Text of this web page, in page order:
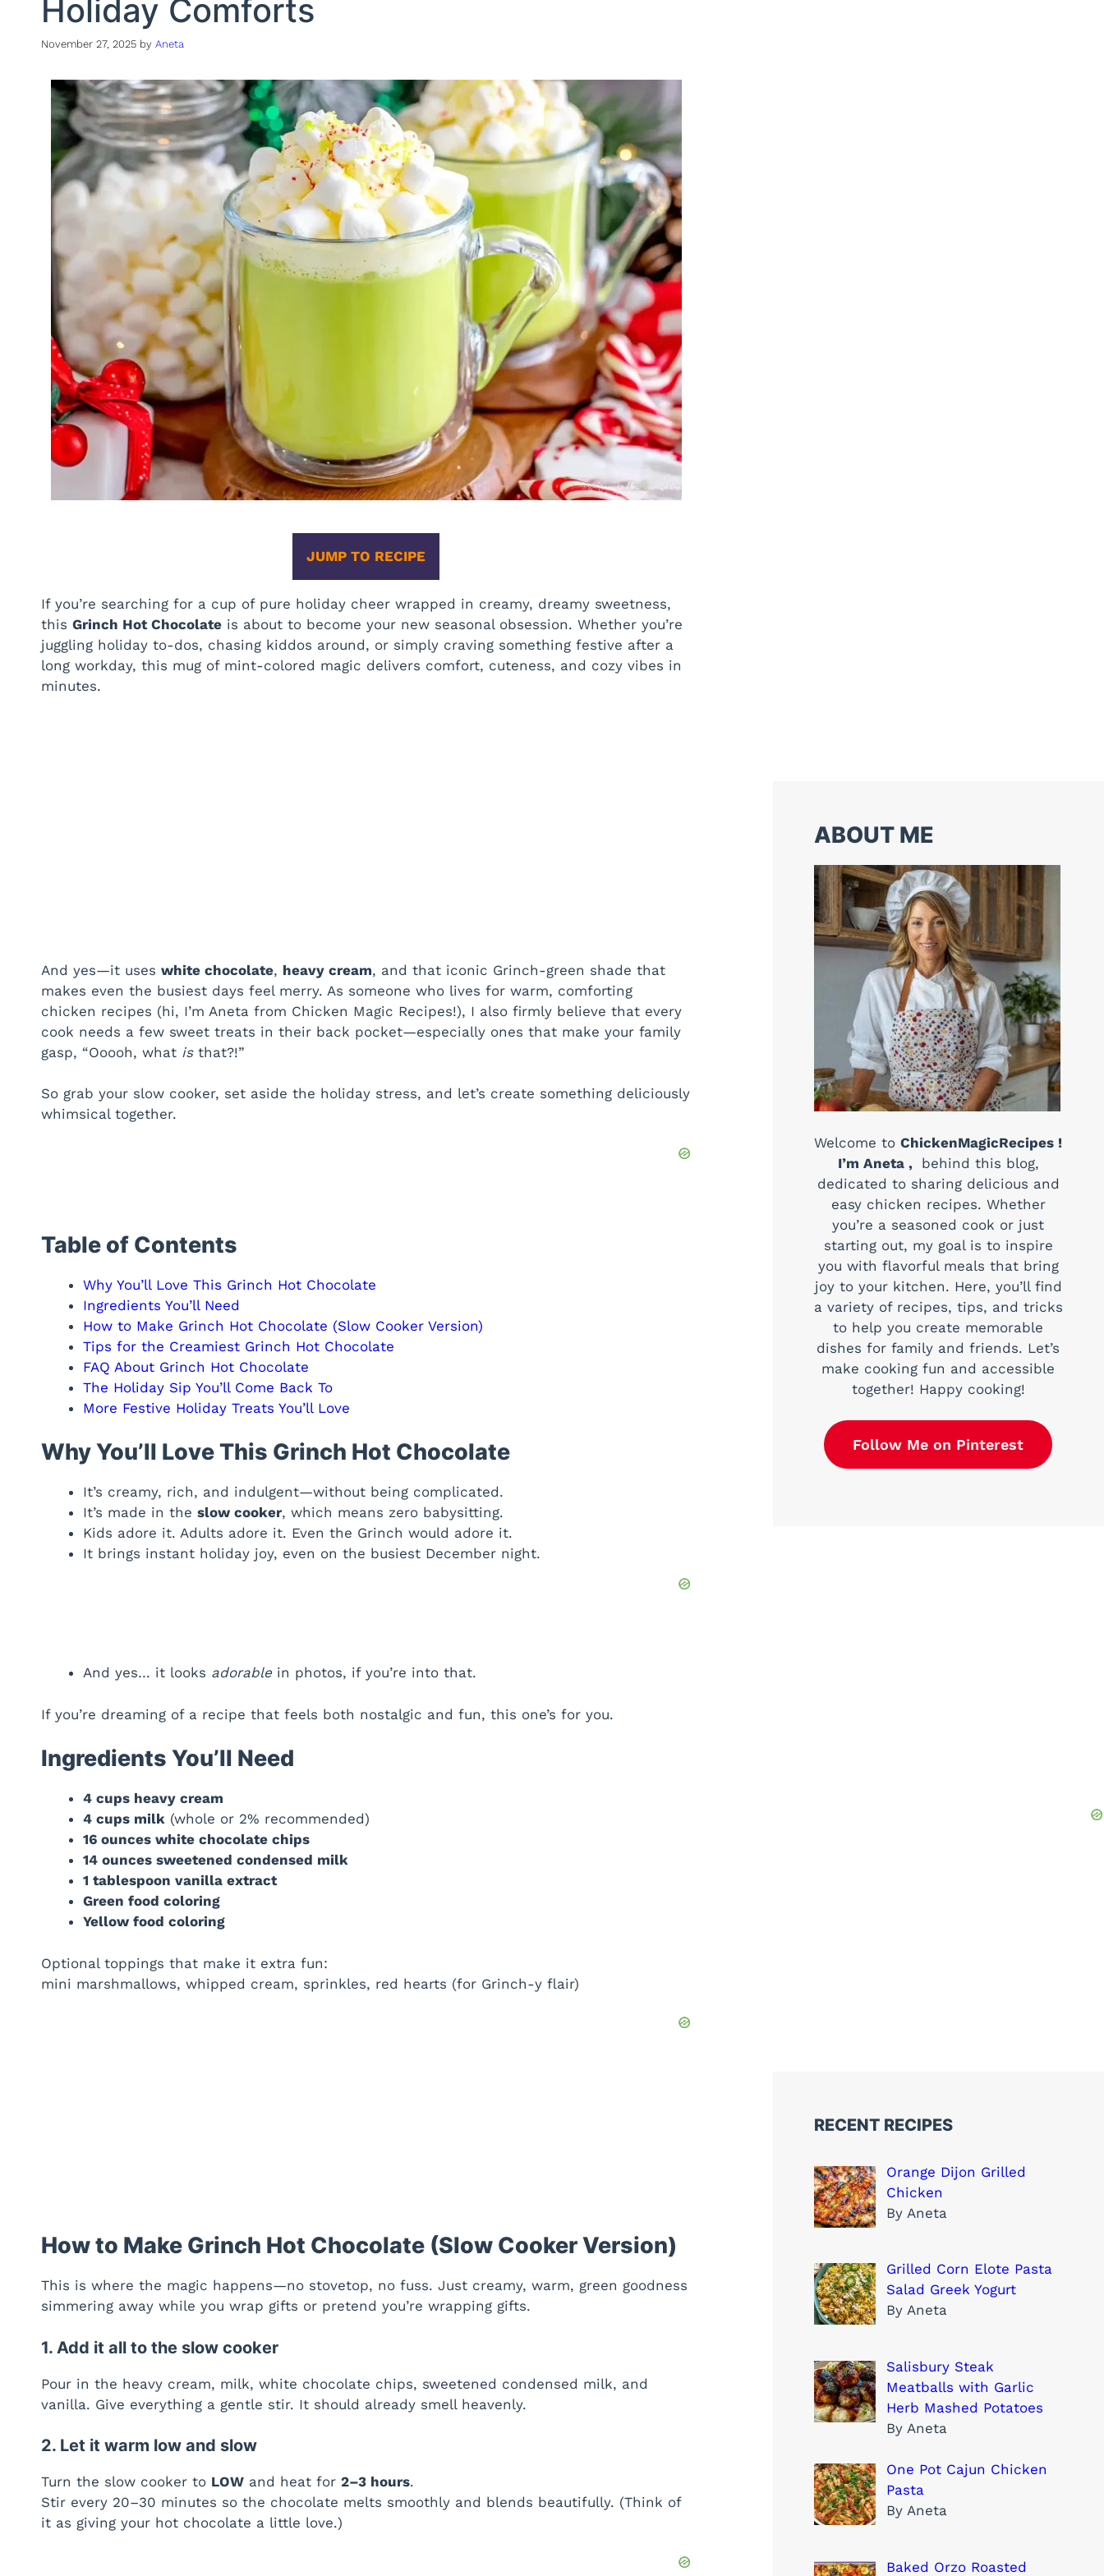
Holiday Comforts
November 27, 2025 by Aneta
JUMP TO RECIPE
If you’re searching for a cup of pure holiday cheer wrapped in creamy, dreamy sweetness,
this Grinch Hot Chocolate is about to become your new seasonal obsession. Whether you’re
juggling holiday to-dos, chasing kiddos around, or simply craving something festive after a
long workday, this mug of mint-colored magic delivers comfort, cuteness, and cozy vibes in
minutes.
And yes—it uses white chocolate, heavy cream, and that iconic Grinch-green shade that
makes even the busiest days feel merry. As someone who lives for warm, comforting
chicken recipes (hi, I’m Aneta from Chicken Magic Recipes!), I also firmly believe that every
cook needs a few sweet treats in their back pocket—especially ones that make your family
gasp, “Ooooh, what isthat?!”
So grab your slow cooker, set aside the holiday stress, and let’s create something deliciously
whimsical together.
Table of Contents
Why You’ll Love This Grinch Hot Chocolate
Ingredients You’ll Need
How to Make Grinch Hot Chocolate (Slow Cooker Version)
Tips for the Creamiest Grinch Hot Chocolate
FAQ About Grinch Hot Chocolate
The Holiday Sip You’ll Come Back To
More Festive Holiday Treats You’ll Love
Why You’ll Love This Grinch Hot Chocolate
It’s creamy, rich, and indulgent—without being complicated.
It’s made in the slow cooker, which means zero babysitting.
Kids adore it. Adults adore it. Even the Grinch would adore it.
It brings instant holiday joy, even on the busiest December night.
And yes… it looks adorablein photos, if you’re into that.
If you’re dreaming of a recipe that feels both nostalgic and fun, this one’s for you.
Ingredients You’ll Need
4 cups heavy cream
4 cups milk (whole or 2% recommended)
16 ounces white chocolate chips
14 ounces sweetened condensed milk
1 tablespoon vanilla extract
Green food coloring
Yellow food coloring
Optional toppings that make it extra fun:
mini marshmallows, whipped cream, sprinkles, red hearts (for Grinch-y flair)
How to Make Grinch Hot Chocolate (Slow Cooker Version)
This is where the magic happens—no stovetop, no fuss. Just creamy, warm, green goodness
simmering away while you wrap gifts or pretend you’re wrapping gifts.
1. Add it all to the slow cooker
Pour in the heavy cream, milk, white chocolate chips, sweetened condensed milk, and
vanilla. Give everything a gentle stir. It should already smell heavenly.
2. Let it warm low and slow
Turn the slow cooker to LOW and heat for 2–3 hours.
Stir every 20–30 minutes so the chocolate melts smoothly and blends beautifully. (Think of
it as giving your hot chocolate a little love.)
ABOUT ME
Welcome toChickenMagicRecipes !
I’m Aneta ,
behind this blog,
dedicated to sharing delicious and
easy chicken recipes. Whether
you’re a seasoned cook or just
starting out, my goal is to inspire
you with flavorful meals that bring
joy to your kitchen. Here, you’ll find
a variety of recipes, tips, and tricks
to help you create memorable
dishes for family and friends. Let’s
make cooking fun and accessible
together! Happy cooking!
Follow Me on Pinterest
RECENT RECIPES
Orange Dijon Grilled
Chicken
By Aneta
Grilled Corn Elote Pasta
Salad Greek Yogurt
By Aneta
Salisbury Steak
Meatballs with Garlic
Herb Mashed Potatoes
By Aneta
One Pot Cajun Chicken
Pasta
By Aneta
Baked Orzo Roasted